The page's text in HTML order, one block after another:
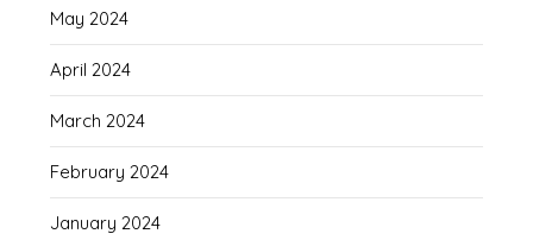
May 2024
April 2024
March 2024
February 2024
January 2024